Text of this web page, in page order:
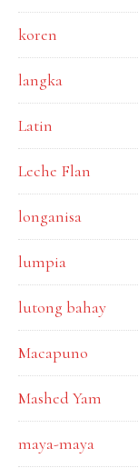
koren
langka
Latin
Leche Flan
longanisa
lumpia
lutong bahay
Macapuno
Mashed Yam
maya-maya